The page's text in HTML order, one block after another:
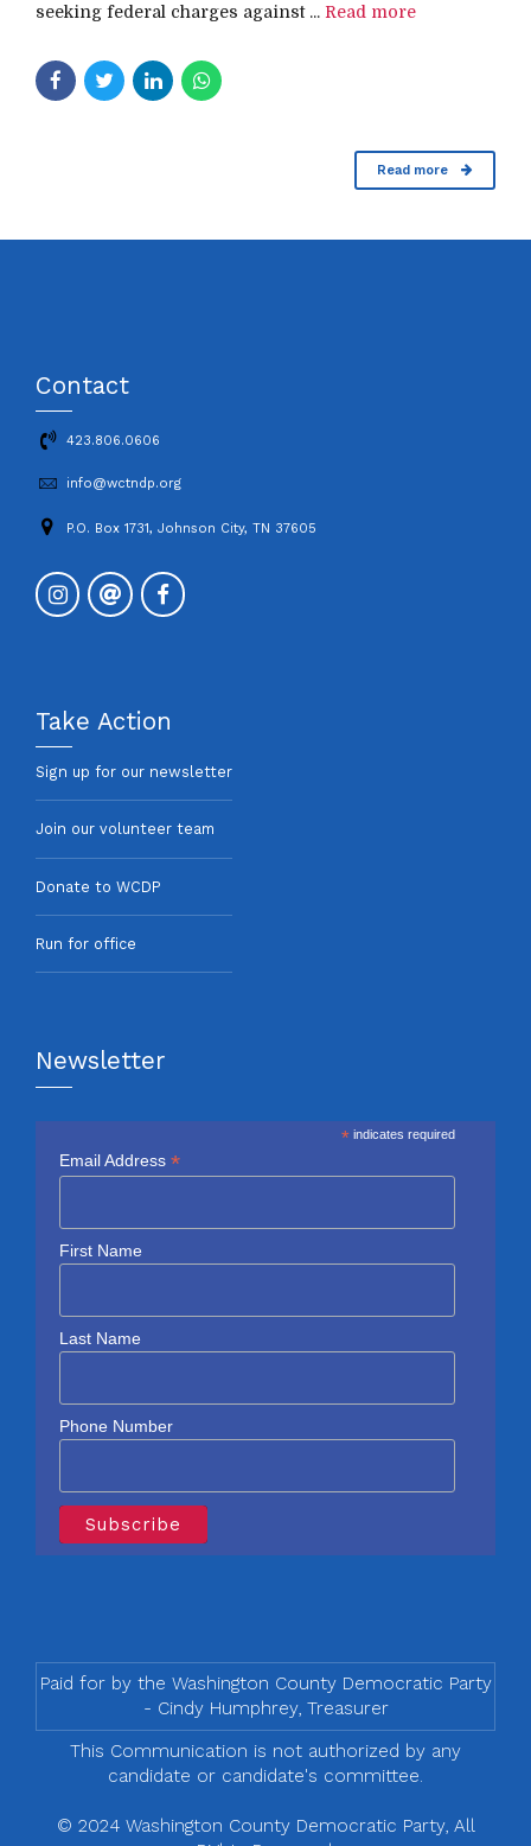
seeking federal charges against ... Read more
Read more
Contact
423.806.0606
info@wctndp.org
P.O. Box 1731, Johnson City, TN 37605
Take Action
Sign up for our newsletter
Join our volunteer team
Donate to WCDP
Run for office
Newsletter
* indicates required
Email Address *
First Name
Last Name
Phone Number
Paid for by the Washington County Democratic Party
- Cindy Humphrey, Treasurer
This Communication is not authorized by any
candidate or candidate's committee.
© 2024 Washington County Democratic Party, All